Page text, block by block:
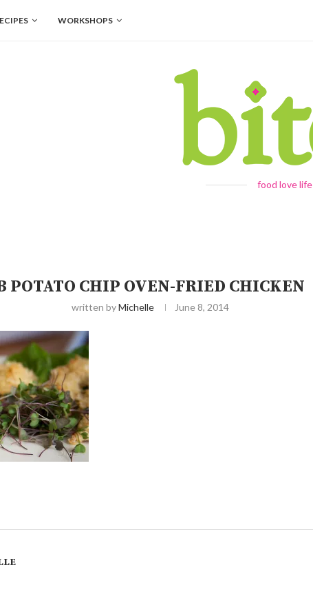
WORKSHOPS
food love life
POTATO CHIP OVEN-FRIED CHICKEN
written byMichelle June 8, 2014